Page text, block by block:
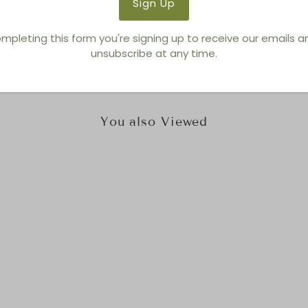
Brand:
You also Viewed
this form you're signing up to receive our emails
unsubscribe at any time.